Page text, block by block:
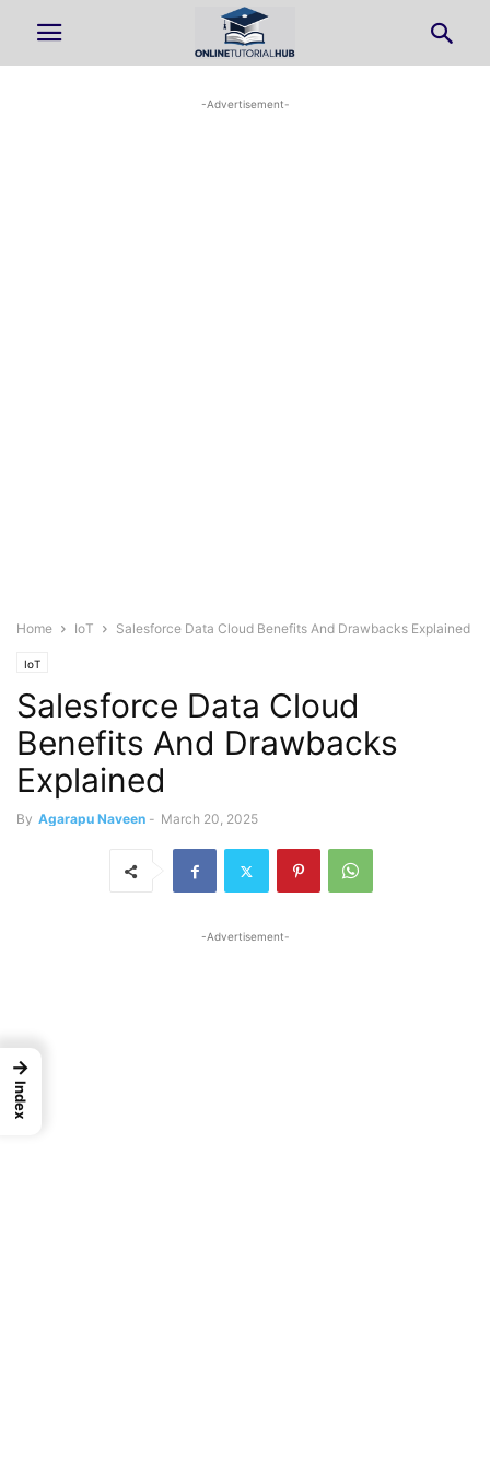
-Advertisement-
Home IoT Salesforce Data Cloud Benefits And Drawbacks Explained
IoT
Salesforce Data Cloud
Benefits And Drawbacks
Explained
By Agarapu Naveen - March 20, 2025
-Advertisement-
→
Index